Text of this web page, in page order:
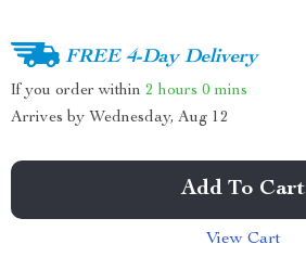
FREE 4-Day Delivery
If you order within 2 hours 0 mins
Arrives by Wednesday, Aug 12
Add To Cart
View Cart